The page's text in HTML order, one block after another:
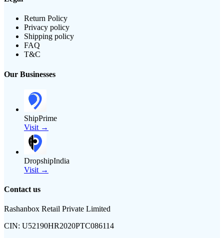
Return Policy
Privacy policy
Shipping policy
FAQ
T&C
Our Businesses
ShipPrime
Visit →
DropshipIndia
Visit →
Contact us
Rashanbox Retail Private Limited
CIN: U52190HR2020PTC086114